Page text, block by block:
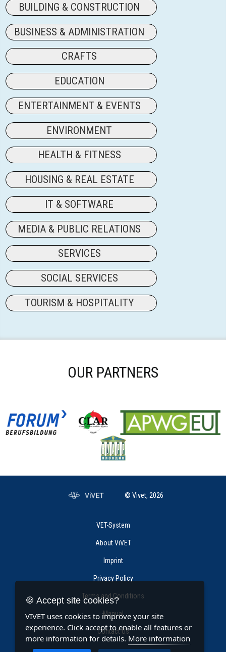
BUILDING & CONSTRUCTION
BUSINESS & ADMINISTRATION
CRAFTS
EDUCATION
ENTERTAINMENT & EVENTS
ENVIRONMENT
HEALTH & FITNESS
HOUSING & REAL ESTATE
IT & SOFTWARE
MEDIA & PUBLIC RELATIONS
SERVICES
SOCIAL SERVICES
TOURISM & HOSPITALITY
OUR PARTNERS
© Vivet, 2026
VET-System
About ViVET
Imprint
Privacy Policy
Terms and Conditions
Manual
Contact Us
🍪 Accept site cookies?
VIVET uses cookies to improve your site
experience. Click accept to enable all features or
more information for details. More information